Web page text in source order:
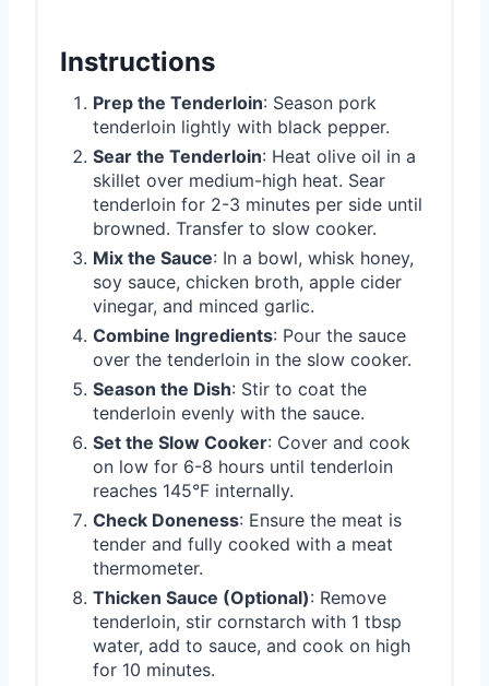
Instructions
Prep the Tenderloin: Season pork
tenderloin lightly with black pepper.
Sear the Tenderloin: Heat olive oil in a
skillet over medium-high heat. Sear
tenderloin for 2-3 minutes per side until
browned. Transfer to slow cooker.
Mix the Sauce: In a bowl, whisk honey,
soy sauce, chicken broth, apple cider
vinegar, and minced garlic.
Combine Ingredients: Pour the sauce
over the tenderloin in the slow cooker.
Season the Dish: Stir to coat the
tenderloin evenly with the sauce.
Set the Slow Cooker: Cover and cook
on low for 6-8 hours until tenderloin
reaches 145°F internally.
Check Doneness: Ensure the meat is
tender and fully cooked with a meat
thermometer.
Thicken Sauce (Optional): Remove
tenderloin, stir cornstarch with 1 tbsp
water, add to sauce, and cook on high
for 10 minutes.